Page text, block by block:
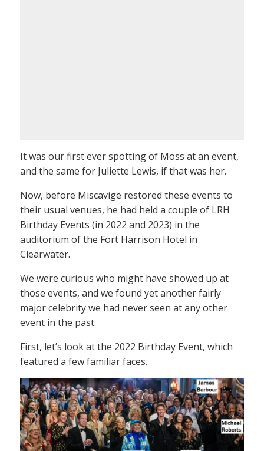
It was our first ever spotting of Moss at an event,
and the same for Juliette Lewis, if that was her.
Now, before Miscavige restored these events to
their usual venues, he had held a couple of LRH
Birthday Events (in 2022 and 2023) in the
auditorium of the Fort Harrison Hotel in
Clearwater.
We were curious who might have showed up at
those events, and we found yet another fairly
major celebrity we had never seen at any other
event in the past.
First, let’s look at the 2022 Birthday Event, which
featured a few familiar faces.